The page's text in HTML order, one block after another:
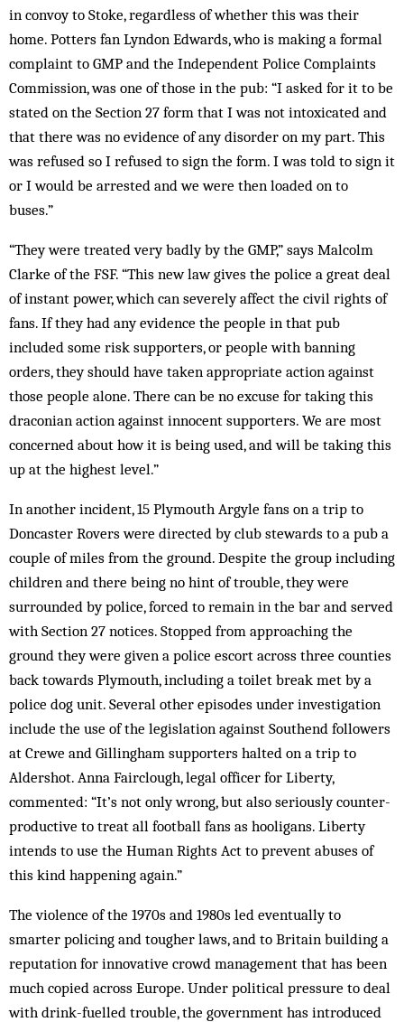
in convoy to Stoke, regardless of whether this was their
home. Potters fan Lyndon Edwards, who is making a formal
complaint to GMP and the Independent Police Complaints
Commission, was one of those in the pub: “I asked for it to be
stated on the Section 27 form that I was not intoxicated and
that there was no evidence of any disorder on my part. This
was refused so I refused to sign the form. I was told to sign it
or I would be arrested and we were then loaded on to
buses.”
“They were treated very badly by the GMP,” says Malcolm
Clarke of the FSF. “This new law gives the police a great deal
of instant power, which can severely affect the civil rights of
fans. If they had any evidence the people in that pub
included some risk supporters, or people with banning
orders, they should have taken appropriate action against
those people alone. There can be no excuse for taking this
draconian action against innocent supporters. We are most
concerned about how it is being used, and will be taking this
up at the highest level.”
In another incident, 15 Plymouth Argyle fans on a trip to
Doncaster Rovers were directed by club stewards to a pub a
couple of miles from the ground. Despite the group including
children and there being no hint of trouble, they were
surrounded by police, forced to remain in the bar and served
with Section 27 notices. Stopped from approaching the
ground they were given a police escort across three counties
back towards Plymouth, including a toilet break met by a
police dog unit. Several other episodes under investigation
include the use of the legislation against Southend followers
at Crewe and Gillingham supporters halted on a trip to
Aldershot. Anna Fairclough, legal officer for Liberty,
commented: “It’s not only wrong, but also seriously counter-
productive to treat all football fans as hooligans. Liberty
intends to use the Human Rights Act to prevent abuses of
this kind happening again.”
The violence of the 1970s and 1980s led eventually to
smarter policing and tougher laws, and to Britain building a
reputation for innovative crowd management that has been
much copied across Europe. Under political pressure to deal
with drink-fuelled trouble, the government has introduced